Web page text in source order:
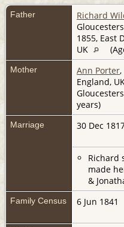
Father Richard
1855, East
UK
Mother Ann Porter,
England,
years)
Marriage 30 Dec
Richard
made
&
Family Census 6 Jun 1841